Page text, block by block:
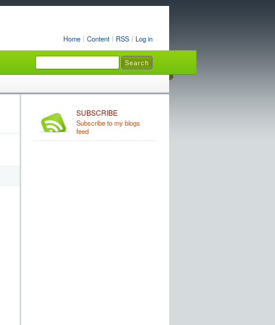
Home Content RSS Log in
SUBSCRIBE
Subscribe to my blogs
feed